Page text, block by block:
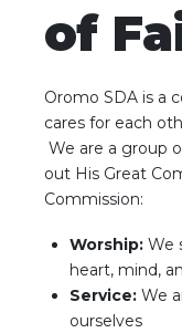
of
Oromo SDA is a
cares for each
We are a group
out His Great
Commission:
Worship: We
heart, mind,
Service: We
ourselves